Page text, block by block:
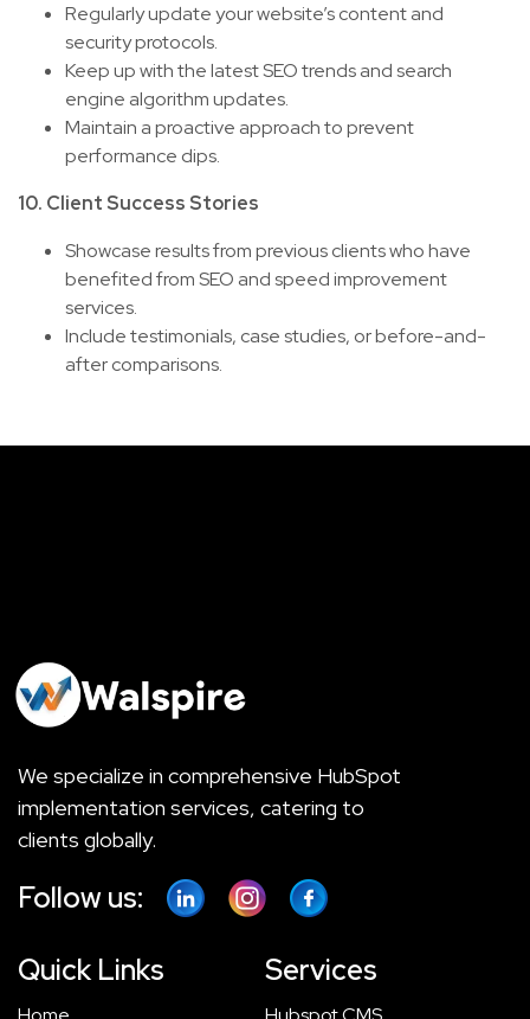
Regularly update your website’s content and
security protocols.
Keep up with the latest SEO trends and search
engine algorithm updates.
Maintain a proactive approach to prevent
performance dips.
10. Client Success Stories
Showcase results from previous clients who have
benefited from SEO and speed improvement
services.
Include testimonials, case studies, or before-and-
after comparisons.
We specialize in comprehensive HubSpot
implementation services, catering to
clients globally.
Follow us:
Quick Links
Services